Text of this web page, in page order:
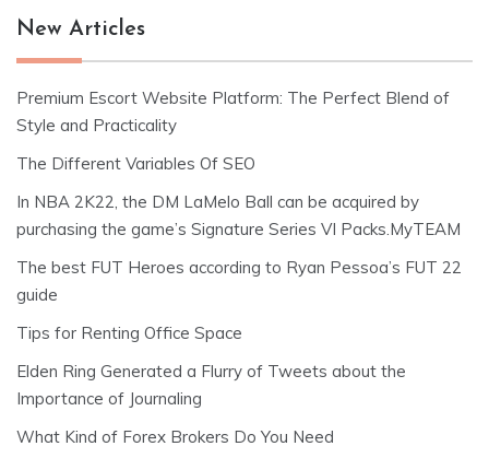
New Articles
Premium Escort Website Platform: The Perfect Blend of
Style and Practicality
The Different Variables Of SEO
In NBA 2K22, the DM LaMelo Ball can be acquired by
purchasing the game’s Signature Series VI Packs.MyTEAM
The best FUT Heroes according to Ryan Pessoa’s FUT 22
guide
Tips for Renting Office Space
Elden Ring Generated a Flurry of Tweets about the
Importance of Journaling
What Kind of Forex Brokers Do You Need